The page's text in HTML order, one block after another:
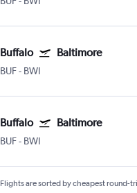
Buffalo Baltimore
BUF- BWI
Buffalo Baltimore
BUF- BWI
Flights are sorted by cheapest round-